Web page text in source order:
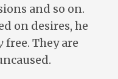
and so on.
on desires, he
free. They are